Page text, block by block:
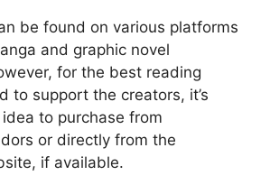
be found on various platforms
and graphic novel
for the best reading
to support the creators, it’s
to purchase from
or directly from the
if available.